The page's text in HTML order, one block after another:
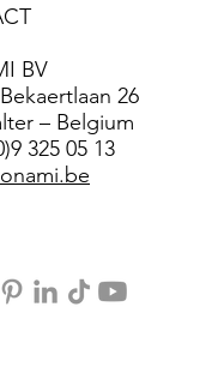
BV
26
– Belgium
325 05 13